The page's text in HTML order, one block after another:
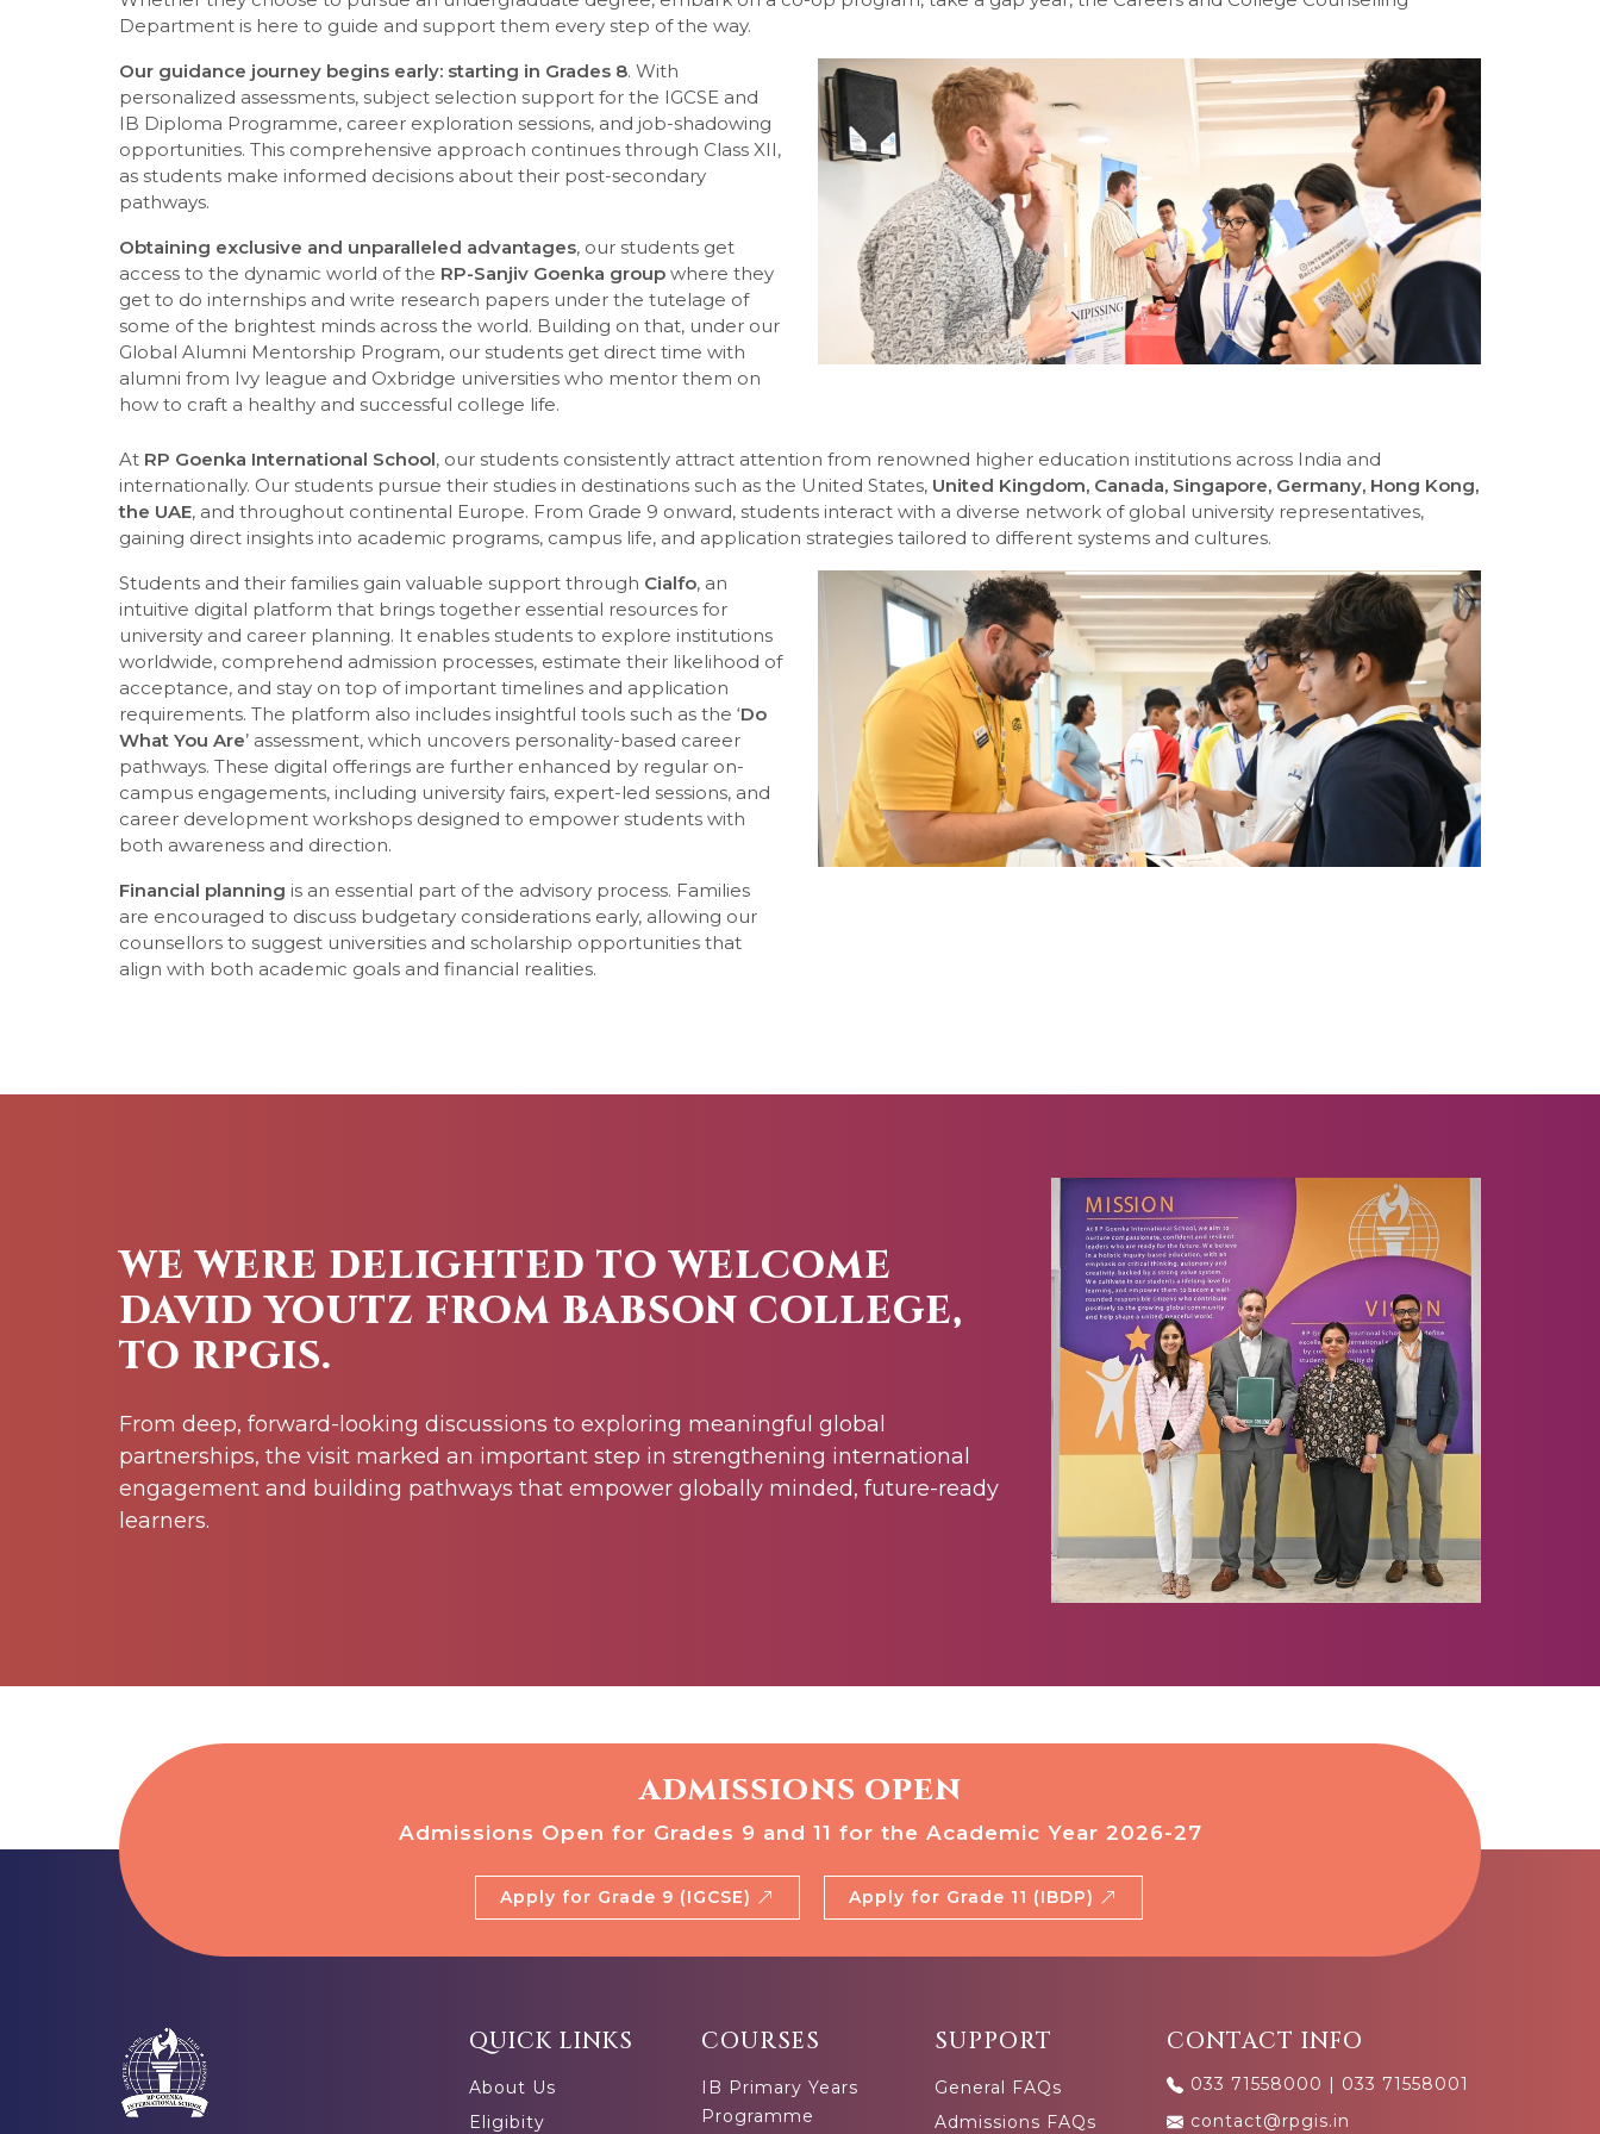
Department is here to guide and support them every step of the way.
Our guidance journey begins early: starting in Grades 8. With
personalized assessments, subject selection support for the IGCSE and
IB Diploma Programme, career exploration sessions, and job-shadowing
opportunities. This comprehensive approach continues through Class XII,
as students make informed decisions about their post-secondary
pathways.
Obtaining exclusive and unparalleled advantages, our students get
access to the dynamic world of the RP-Sanjiv Goenka group where they
get to do internships and write research papers under the tutelage of
some of the brightest minds across the world. Building on that, under our
Global Alumni Mentorship Program, our students get direct time with
alumni from Ivy league and Oxbridge universities who mentor them on
how to craft a healthy and successful college life.
At RP Goenka International School, our students consistently attract attention from renowned higher education institutions across India and
internationally. Our students pursue their studies in destinations such as the United States, United Kingdom, Canada, Singapore, Germany, Hong Kong,
the UAE, and throughout continental Europe. From Grade 9 onward, students interact with a diverse network of global university representatives,
gaining direct insights into academic programs, campus life, and application strategies tailored to different systems and cultures.
Students and their families gain valuable support through Cialfo, an
intuitive digital platform that brings together essential resources for
university and career planning. It enables students to explore institutions
worldwide, comprehend admission processes, estimate their likelihood of
acceptance, and stay on top of important timelines and application
requirements. The platform also includes insightful tools such as the ‘Do
What You Are’ assessment, which uncovers personality-based career
pathways. These digital offerings are further enhanced by regular on-
campus engagements, including university fairs, expert-led sessions, and
career development workshops designed to empower students with
both awareness and direction.
Financial planning is an essential part of the advisory process. Families
are encouraged to discuss budgetary considerations early, allowing our
counsellors to suggest universities and scholarship opportunities that
align with both academic goals and financial realities.
WE WERE DELIGHTED TO WELCOME
DAVID YOUTZ FROM BABSON COLLEGE,
TO RPGIS.
From deep, forward-looking discussions to exploring meaningful global
partnerships, the visit marked an important step in strengthening international
engagement and building pathways that empower globally minded, future-ready
learners.
ADMISSIONS OPEN
Admissions Open for Grades 9 and 11 for the Academic Year 2026-27
Apply for Grade 9 (IGCSE) Apply for Grade 11 (IBDP)
QUICK LINKS
About Us
Eligibity
COURSES
IB Primary Years
Programme
SUPPORT
General FAQs
Admissions FAQs
CONTACT INFO
033 71558000 | 033 71558001
contact@rpgis.in